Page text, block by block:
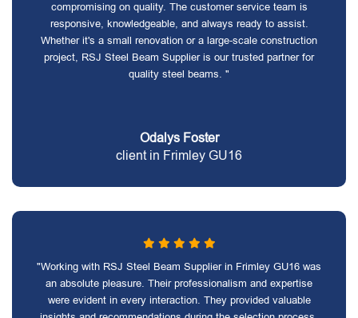
compromising on quality. The customer service team is
responsive, knowledgeable, and always ready to assist.
Whether it's a small renovation or a large-scale construction
project, RSJ Steel Beam Supplier is our trusted partner for
quality steel beams. "
Odalys Foster
client in Frimley GU16
"Working with RSJ Steel Beam Supplier in Frimley GU16 was
an absolute pleasure. Their professionalism and expertise
were evident in every interaction. They provided valuable